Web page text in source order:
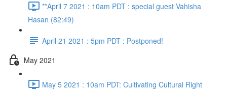
**April 7 2021 : 10am PDT : special guest Vahisha
Hasan (82:49)
April 21 2021 : 5pm PDT : Postponed!
May 2021
May 5 2021 : 10am PDT: Cultivating Cultural Right